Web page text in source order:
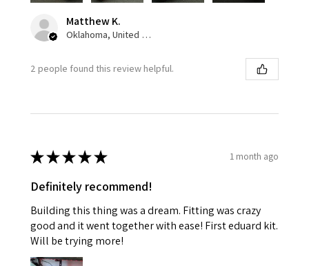
Matthew K.
Oklahoma, United States
2 people found this review helpful.
★★★★★ 1 month ago
Definitely recommend!
Building this thing was a dream. Fitting was crazy
good and it went together with ease! First eduard kit.
Will be trying more!